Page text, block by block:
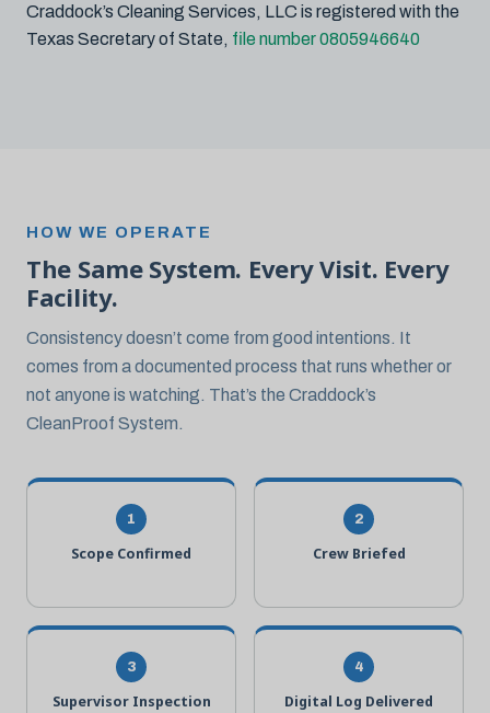
Craddock’s Cleaning Services, LLC is registered with the
Texas Secretary of State, file number 0805946640
HOW WE OPERATE
The Same System. Every Visit. Every
Facility.
Consistency doesn’t come from good intentions. It
comes from a documented process that runs whether or
not anyone is watching. That’s the Craddock’s
CleanProof System.
1
Scope Confirmed
2
Crew Briefed
3
Supervisor Inspection
4
Digital Log Delivered